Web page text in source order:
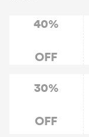
40%
OFF
30%
OFF